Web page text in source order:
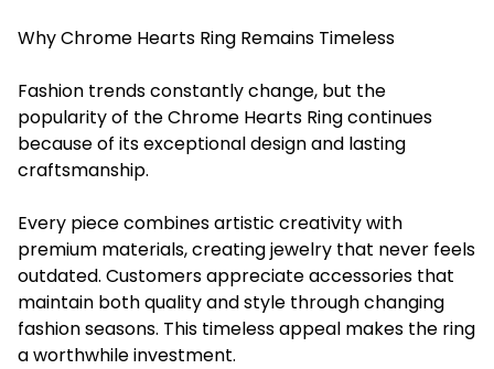
Why Chrome Hearts Ring Remains Timeless
Fashion trends constantly change, but the
popularity of the Chrome Hearts Ring continues
because of its exceptional design and lasting
craftsmanship.
Every piece combines artistic creativity with
premium materials, creating jewelry that never feels
outdated. Customers appreciate accessories that
maintain both quality and style through changing
fashion seasons. This timeless appeal makes the ring
a worthwhile investment.